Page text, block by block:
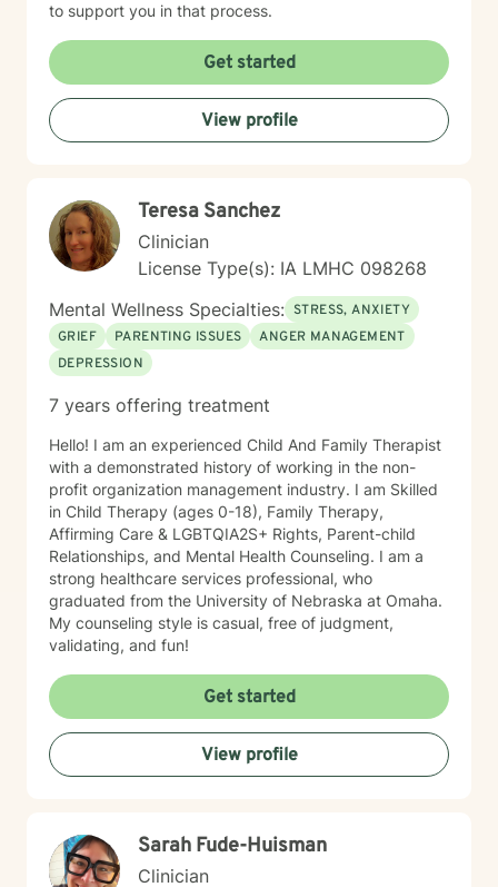
to support you in that process.
Get started
View profile
Teresa Sanchez
Clinician
License Type(s): IA LMHC 098268
Mental Wellness Specialties: STRESS, ANXIETY
GRIEF
PARENTING ISSUES
ANGER MANAGEMENT
DEPRESSION
7 years offering treatment
Hello! I am an experienced Child And Family Therapist
with a demonstrated history of working in the non-
profit organization management industry. I am Skilled
in Child Therapy (ages 0-18), Family Therapy,
Affirming Care & LGBTQIA2S+ Rights, Parent-child
Relationships, and Mental Health Counseling. I am a
strong healthcare services professional, who
graduated from the University of Nebraska at Omaha.
My counseling style is casual, free of judgment,
validating, and fun!
Get started
View profile
Sarah Fude-Huisman
Clinician